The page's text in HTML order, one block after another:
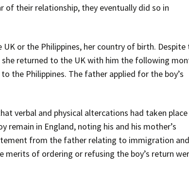
of their relationship, they eventually did so in
or the Philippines, her country of birth. Despite
returned to the UK with him the following
the Philippines. The father applied for the boy’s
verbal and physical altercations had taken place
remain in England, noting his and his mother’s
from the father relating to immigration and
merits of ordering or refusing the boy’s return